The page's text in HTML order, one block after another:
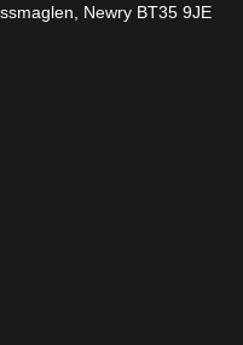
Newry BT35 9JE